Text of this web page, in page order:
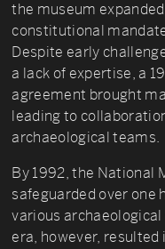
the museum
constitutional
Despite early
a lack of expertise, a
agreement brought
leading to
archaeological teams.
By 1992, the National
safeguarded over one
various archaeological
era, however,